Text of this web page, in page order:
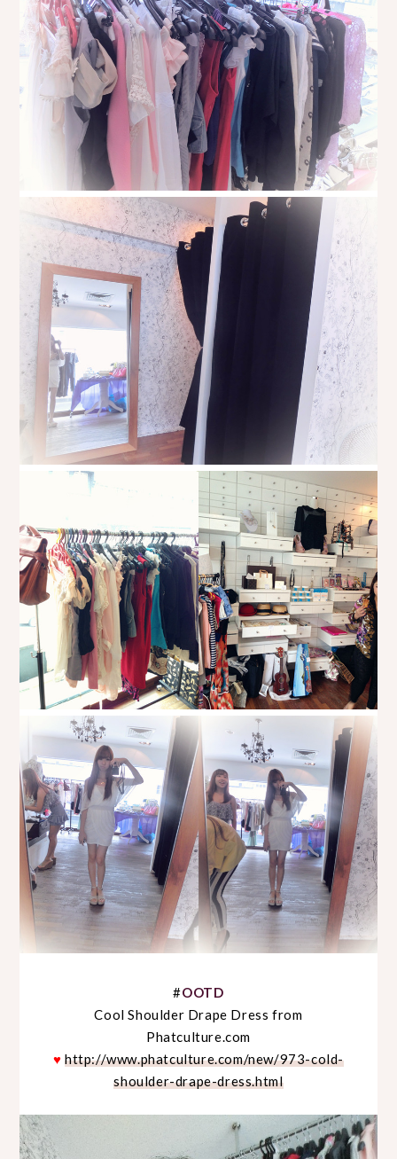
#OOTD
Cool Shoulder Drape Dress from
Phatculture.com
♥http://www.phatculture.com/new/973-cold-
shoulder-drape-dress.html